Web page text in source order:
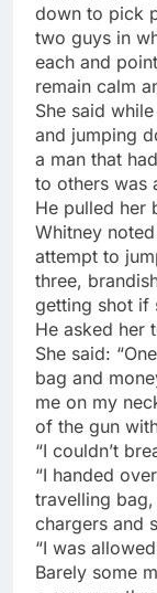
down to pick
two guys in
each and
remain calm
She said
and jumping
a man that
to others was
He pulled her
Whitney
attempt to
three,
getting shot if
He asked her
She said:
bag and
me on my
of the gun
“I couldn’t
“I handed
travelling
chargers and
“I was
Barely some